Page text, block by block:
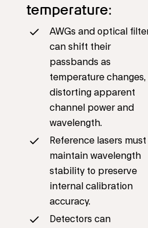
temperature:
AWGs and optical
can shift their
passbands as
temperature changes,
distorting apparent
channel power and
wavelength.
Reference lasers must
maintain wavelength
stability to preserve
internal calibration
accuracy.
Detectors can